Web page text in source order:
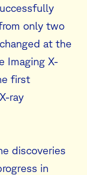
only two
at the
Imaging X-
first
ray
discoveries
in